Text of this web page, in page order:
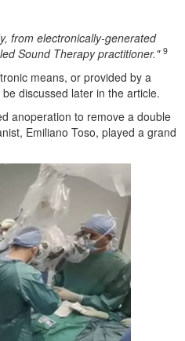
from electronically-generated
Sound Therapy practitioner." 9
means, or provided by a
discussed later in the article.
anoperation to remove a double
Emiliano Toso, played a grand